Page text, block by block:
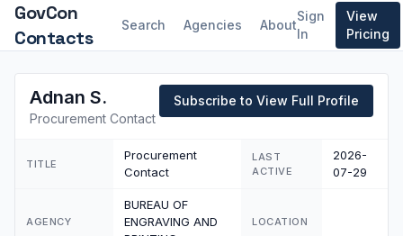
GovCon
Contacts
Search Agencies About
Sign
In
View
Pricing
Adnan S.
Procurement Contact
Subscribe to View Full Profile
TITLE
Procurement
Contact
LAST
ACTIVE
2026-
07-29
AGENCY
BUREAU OF
ENGRAVING AND
LOCATION